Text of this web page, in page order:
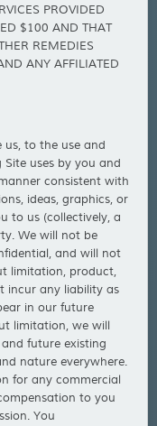
PROVIDED
$100 AND THAT
REMEDIES
ANY AFFILIATED
us, to the use and
uses by you and
consistent with
ideas, graphics, or
to us (collectively, a
We will not be
and will not
limitation, product,
incur any liability as
in our future
limitation, we will
future existing
nature everywhere.
for any commercial
to you
You